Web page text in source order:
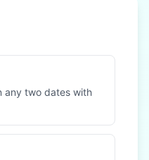
Chain (chain)
Furlong (furlong)
any two dates with